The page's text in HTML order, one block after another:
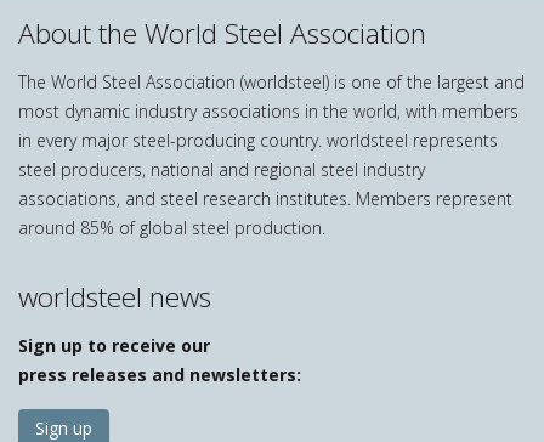
About the World Steel Association
The World Steel Association (worldsteel) is one of the largest and
most dynamic industry associations in the world, with members
in every major steel-producing country. worldsteel represents
steel producers, national and regional steel industry
associations, and steel research institutes. Members represent
around 85% of global steel production.
worldsteel news
Sign up to receive our
press releases and newsletters:
Sign up